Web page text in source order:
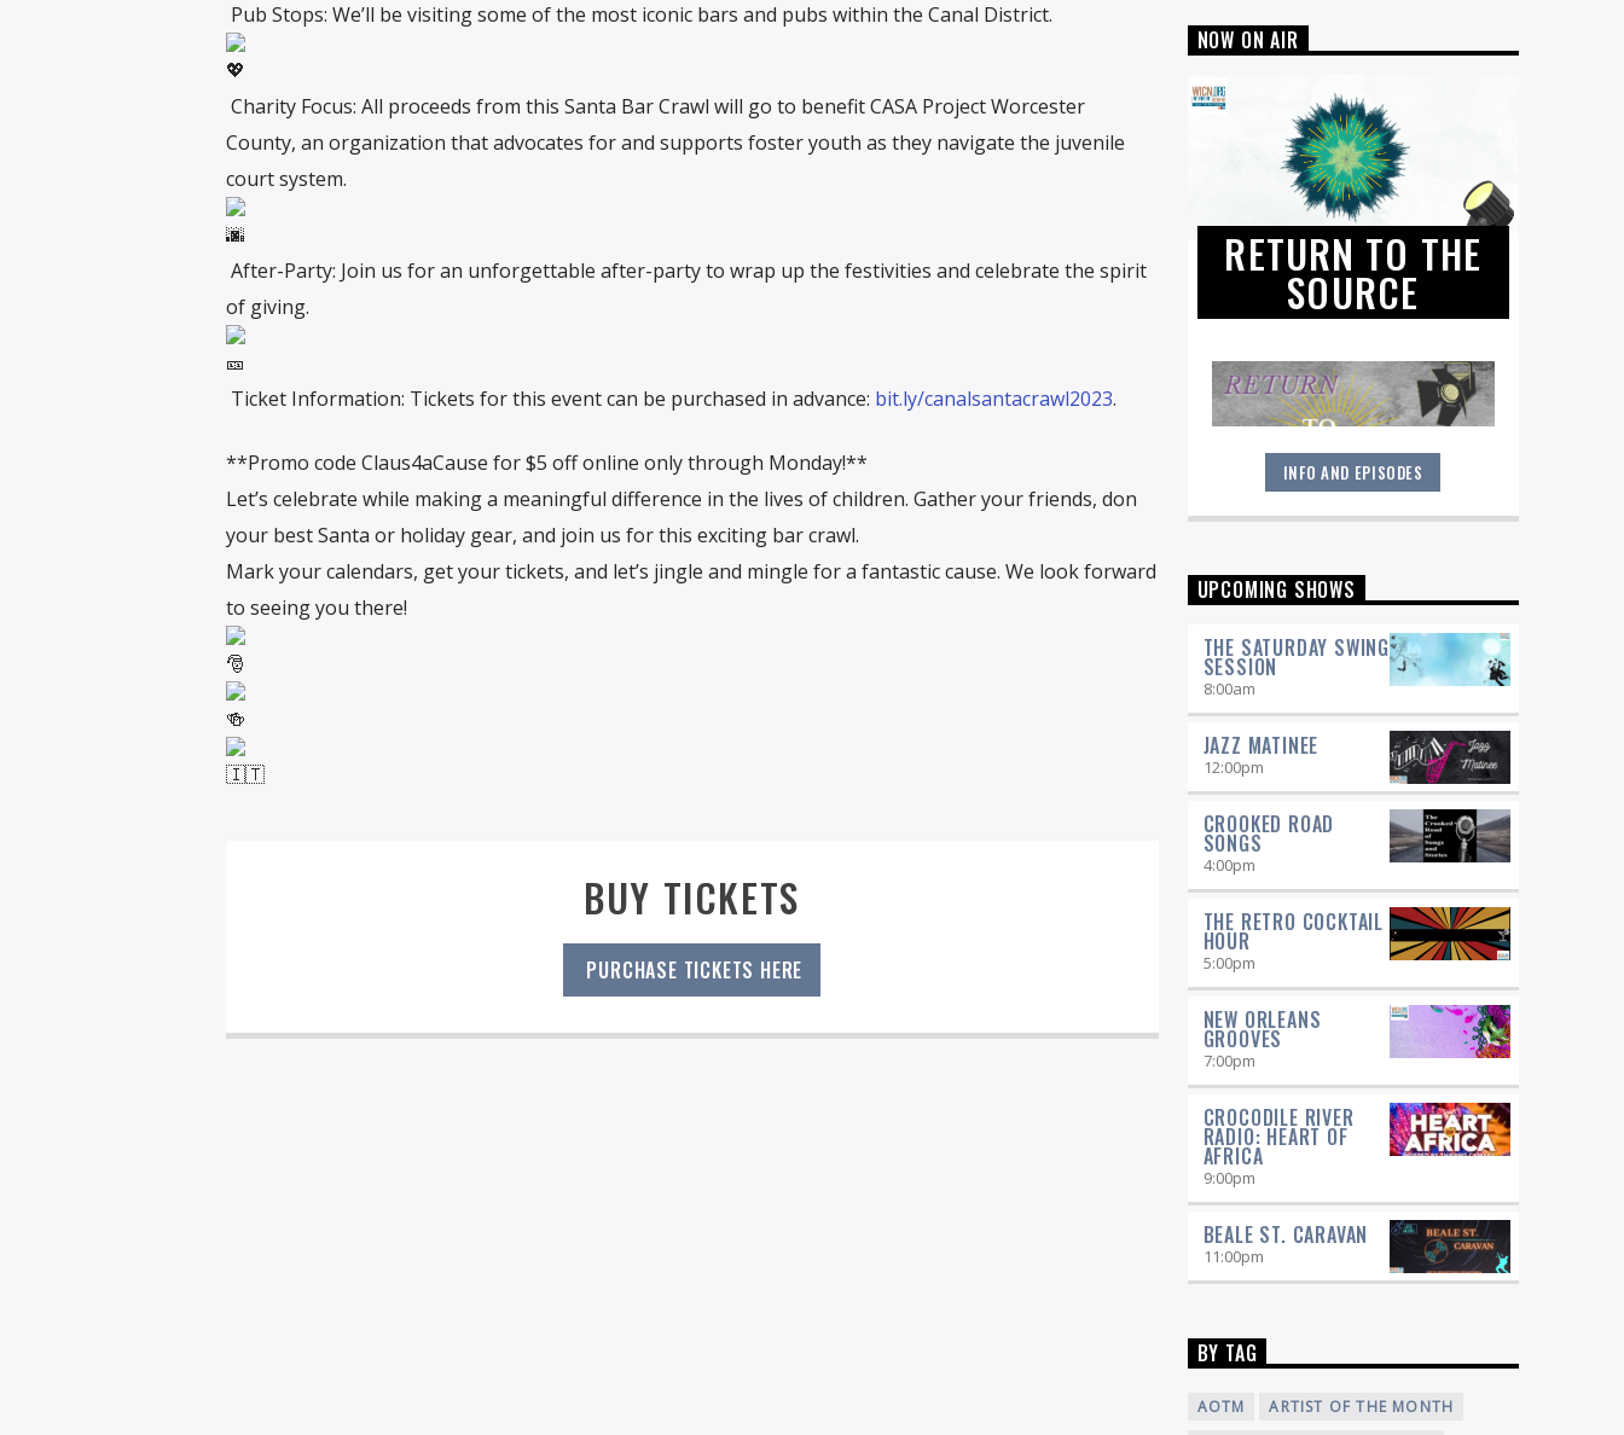
Pub Stops: We’ll be visiting some of the most iconic bars and pubs within the Canal District.
Charity Focus: All proceeds from this Santa Bar Crawl will go to benefit CASA Project Worcester
County, an organization that advocates for and supports foster youth as they navigate the juvenile
court system.
After-Party: Join us for an unforgettable after-party to wrap up the festivities and celebrate the spirit
of giving.
Ticket Information: Tickets for this event can be purchased in advance: bit.ly/canalsantacrawl2023.
**Promo code Claus4aCause for $5 off online only through Monday!**
Let’s celebrate while making a meaningful difference in the lives of children. Gather your friends, don
your best Santa or holiday gear, and join us for this exciting bar crawl.
Mark your calendars, get your tickets, and let’s jingle and mingle for a fantastic cause. We look forward
to seeing you there!
BUY TICKETS
PURCHASE TICKETS HERE
NOW ON AIR
RETURN TO THE
SOURCE
"Return to the Source" provides the
polished presentation and insightful
more.
INFO AND EPISODES
UPCOMING SHOWS
THE SATURDAY SWING
SESSION
8:00am
JAZZ MATINEE
12:00pm
CROOKED ROAD
SONGS
4:00pm
THE RETRO COCKTAIL
HOUR
5:00pm
NEW ORLEANS
GROOVES
7:00pm
CROCODILE RIVER
RADIO: HEART OF
AFRICA
9:00pm
BEALE ST. CARAVAN
11:00pm
BY TAG
AOTM
ARTIST OF THE MONTH